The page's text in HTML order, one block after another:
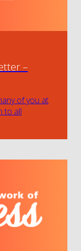
–
of you at
to all